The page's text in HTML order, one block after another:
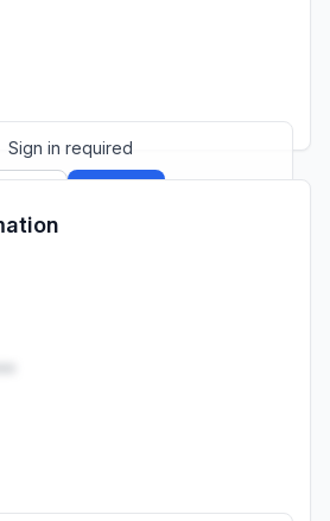
Sign in required
unlocked for